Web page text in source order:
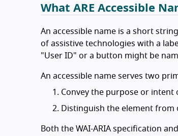
What ARE Accessible
An accessible name is a short
of assistive technologies with a
"User ID" or a button might be
An accessible name serves two
Convey the purpose or intent
Distinguish the element
Both the WAI-ARIA specification